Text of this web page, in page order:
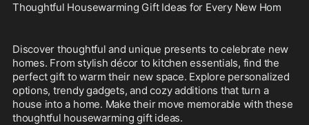
Thoughtful Housewarming Gift Ideas for Every New Hom
Discover thoughtful and unique presents to celebrate new
homes. From stylish décor to kitchen essentials, find the
perfect gift to warm their new space. Explore personalized
options, trendy gadgets, and cozy additions that turn a
house into a home. Make their move memorable with these
thoughtful housewarming gift ideas.